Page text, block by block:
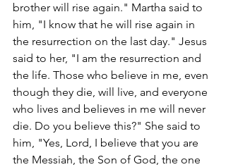
brother will rise again." Martha said to
him, "I know that he will rise again in
the resurrection on the last day." Jesus
said to her, "I am the resurrection and
the life. Those who believe in me, even
though they die, will live, and everyone
who lives and believes in me will never
die. Do you believe this?" She said to
him, "Yes, Lord, I believe that you are
the Messiah, the Son of God, the one